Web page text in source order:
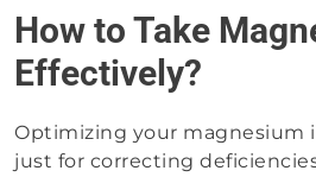
How to Take
Effectively?
Optimizing your magnesium
just for correcting